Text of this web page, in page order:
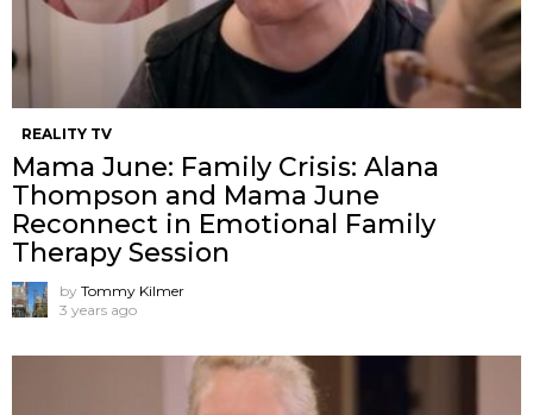
REALITY TV
Mama June: Family Crisis: Alana
Thompson and Mama June
Reconnect in Emotional Family
Therapy Session
by Tommy Kilmer
3 years ago